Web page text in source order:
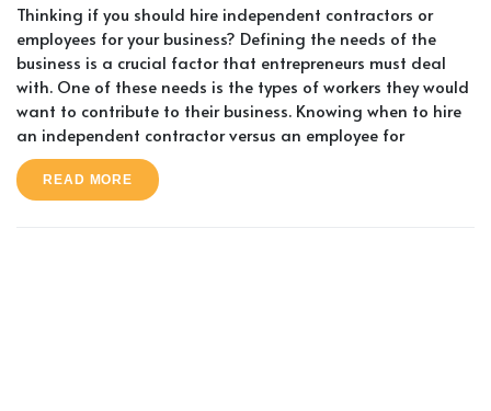
Thinking if you should hire independent contractors or
employees for your business? Defining the needs of the
business is a crucial factor that entrepreneurs must deal
with. One of these needs is the types of workers they would
want to contribute to their business. Knowing when to hire
an independent contractor versus an employee for
READ MORE